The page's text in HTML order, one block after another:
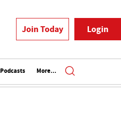
Join Today Login
Podcasts More...